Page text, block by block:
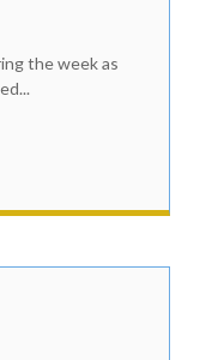
the week as